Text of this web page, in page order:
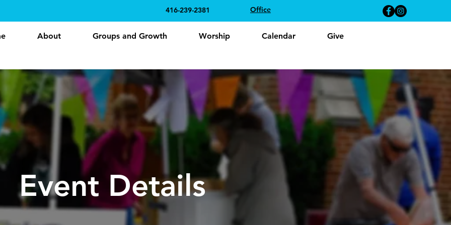
416-239-2381 Office
About Groups and Growth Worship Calendar Give
Event Details